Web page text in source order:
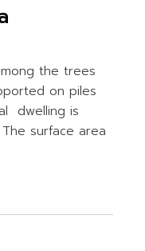
the trees
on piles
dwelling is
surface area